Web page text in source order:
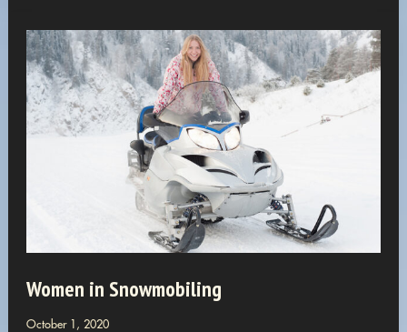
Women in Snowmobiling
October 1, 2020